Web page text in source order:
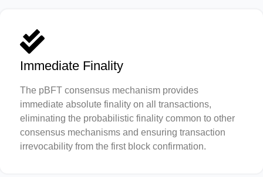
Immediate Finality
The pBFT consensus mechanism provides
immediate absolute finality on all transactions,
eliminating the probabilistic finality common to other
consensus mechanisms and ensuring transaction
irrevocability from the first block confirmation.